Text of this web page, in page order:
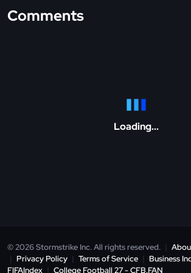
Comments
Loading...
© 2026 Stormstrike Inc. All rights reserved. |
| Privacy Policy | Terms of Service | Business
FIFAIndex | College Football 27 - CFB.FAN